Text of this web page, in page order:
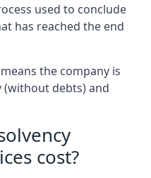
used to conclude
has reached the end
the company is
(without debts) and
cost?